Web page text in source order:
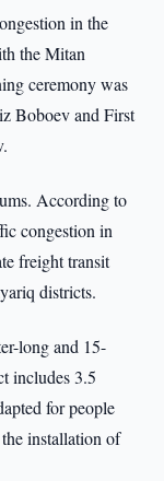
in the
the Mitan
ceremony was
Boboev and First
According to
congestion in
freight transit
districts.
long and 15-
includes 3.5
for people
installation of